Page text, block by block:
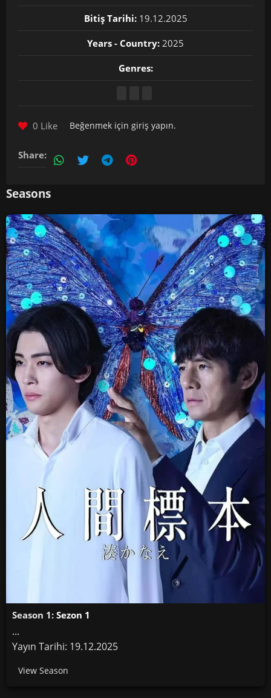
Bitiş Tarihi: 19.12.2025
Years - Country: 2025
Genres:
0 Like Beğenmek için giriş yapın.
Share:
Seasons
Season 1: Sezon 1
...
Yayın Tarihi: 19.12.2025
View Season